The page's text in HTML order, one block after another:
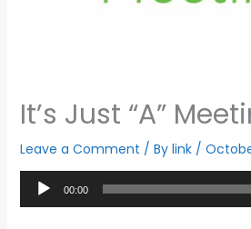
It’s Just “A”
Leave a Comment / By link /
Audio
Player
00:00